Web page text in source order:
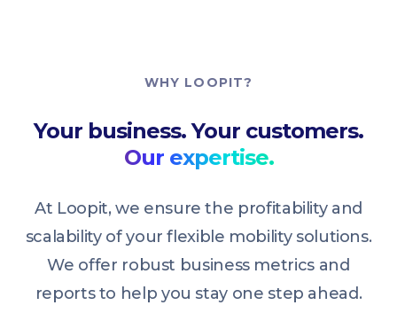
WHY LOOPIT?
Your business. Your customers.
Our expertise.
At Loopit, we ensure the profitability and
scalability of your flexible mobility solutions.
We offer robust business metrics and
reports to help you stay one step ahead.